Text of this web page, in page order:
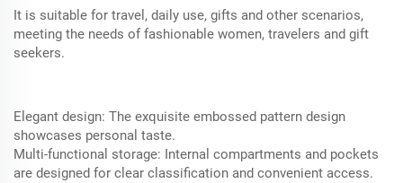
It is suitable for travel, daily use, gifts and other scenarios,
meeting the needs of fashionable women, travelers and gift
seekers.
Elegant design: The exquisite embossed pattern design
showcases personal taste.
Multi-functional storage: Internal compartments and pockets
are designed for clear classification and convenient access.